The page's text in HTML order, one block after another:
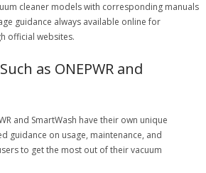
cleaner models with corresponding manuals
guidance always available online for
official websites.
as ONEPWR and
and SmartWash have their own unique
guidance on usage, maintenance, and
to get the most out of their vacuum